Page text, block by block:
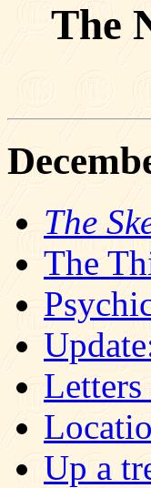
The
The
The
Up a